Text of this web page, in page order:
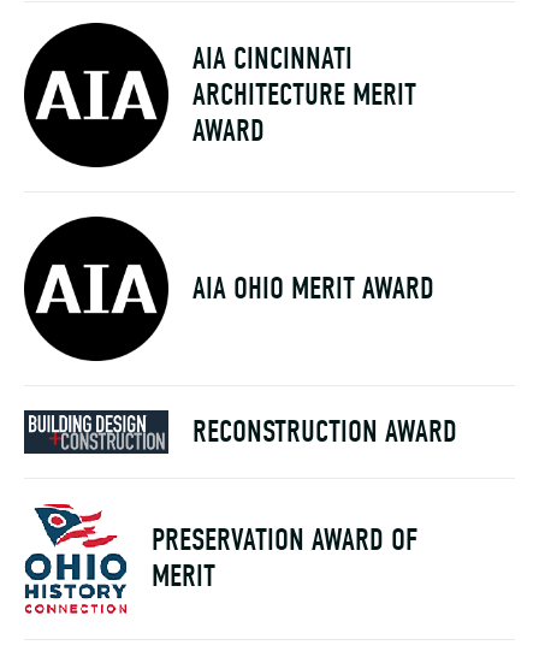
AIA CINCINNATI
ARCHITECTURE MERIT
AWARD
AIA OHIO MERIT AWARD
RECONSTRUCTION AWARD
PRESERVATION AWARD OF
MERIT